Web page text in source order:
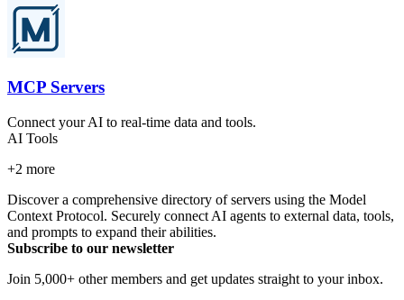
MCP Servers
Connect your AI to real-time data and tools.
AI Tools
+2 more
Discover a comprehensive directory of servers using the Model
Context Protocol. Securely connect AI agents to external data, tools,
and prompts to expand their abilities.
Subscribe to our newsletter
Join 5,000+ other members and get updates straight to your inbox.